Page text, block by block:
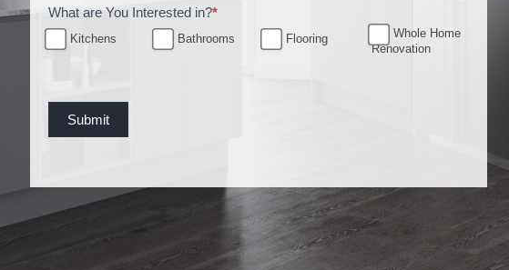
r
e
R
q
t
What are You Interested in?*
Kitchens Bathrooms Flooring
Whole Home
Renovation
Submit